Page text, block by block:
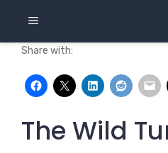
content
MENU
Share with:
The Wild